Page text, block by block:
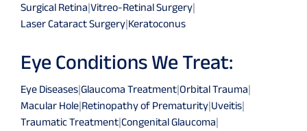
Surgical Retina|Vitreo-Retinal Surgery|
Laser Cataract Surgery|Keratoconus
Eye Conditions We Treat:
Eye Diseases|Glaucoma Treatment|Orbital Trauma|
Macular Hole|Retinopathy of Prematurity|Uveitis|
Traumatic Treatment|Congenital Glaucoma|